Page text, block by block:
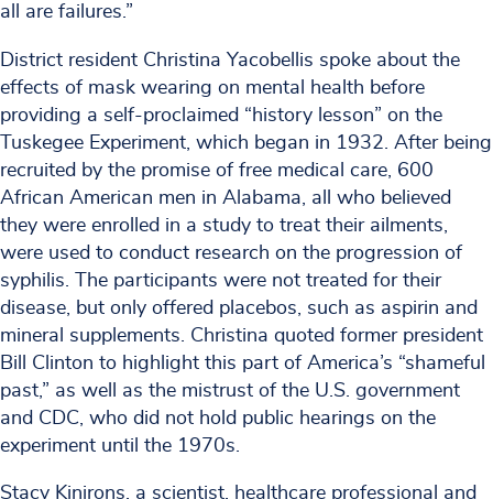
all are failures.”
District resident Christina Yacobellis spoke about the
effects of mask wearing on mental health before
providing a self-proclaimed “history lesson” on the
Tuskegee Experiment, which began in 1932. After being
recruited by the promise of free medical care, 600
African American men in Alabama, all who believed
they were enrolled in a study to treat their ailments,
were used to conduct research on the progression of
syphilis. The participants were not treated for their
disease, but only offered placebos, such as aspirin and
mineral supplements. Christina quoted former president
Bill Clinton to highlight this part of America’s “shameful
past,” as well as the mistrust of the U.S. government
and CDC, who did not hold public hearings on the
experiment until the 1970s.
Stacy Kinirons, a scientist, healthcare professional and